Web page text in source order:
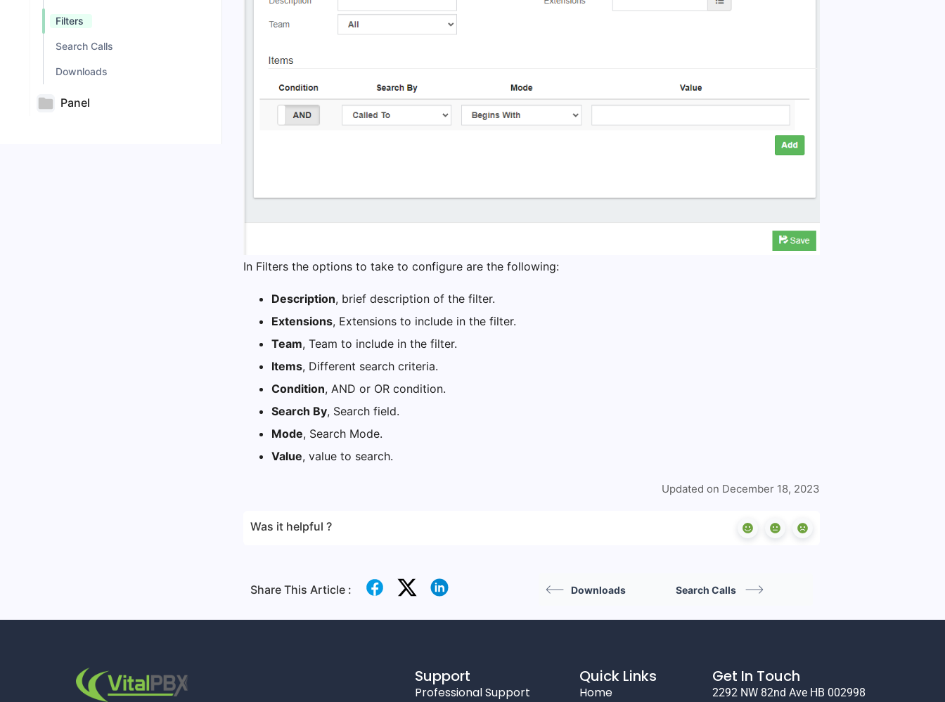
Filters
Search Calls
Downloads
Panel
In Filters the options to take to configure are the following:
Description, brief description of the filter.
Extensions, Extensions to include in the filter.
Team, Team to include in the filter.
Items, Different search criteria.
Condition, AND or OR condition.
Search By, Search field.
Mode, Search Mode.
Value, value to search.
Updated on December 18, 2023
Was it helpful ?
Share This Article : Downloads Search Calls
Support
Professional Support
Quick Links
Home
Get In Touch
2292 NW 82nd Ave HB 002998